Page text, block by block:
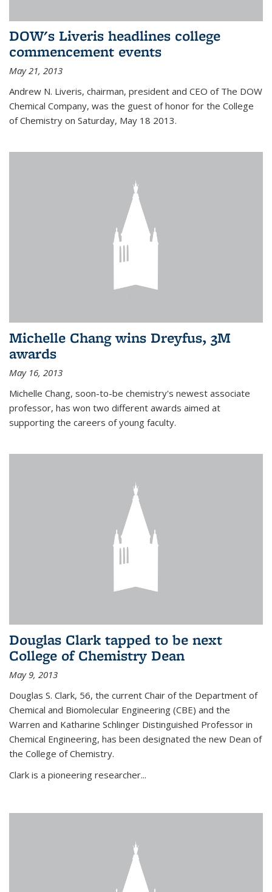
DOW's Liveris headlines college
commencement events
May 21, 2013
Andrew N. Liveris, chairman, president and CEO of The DOW
Chemical Company, was the guest of honor for the College
of Chemistry on Saturday, May 18 2013.
Michelle Chang wins Dreyfus, 3M
awards
May 16, 2013
Michelle Chang, soon-to-be chemistry's newest associate
professor, has won two different awards aimed at
supporting the careers of young faculty.
Douglas Clark tapped to be next
College of Chemistry Dean
May 9, 2013
Douglas S. Clark, 56, the current Chair of the Department of
Chemical and Biomolecular Engineering (CBE) and the
Warren and Katharine Schlinger Distinguished Professor in
Chemical Engineering, has been designated the new Dean of
the College of Chemistry.
Clark is a pioneering researcher...